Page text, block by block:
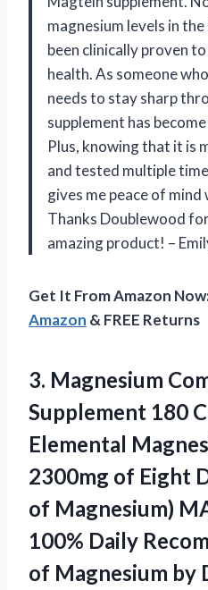
magnesium levels in
been clinically proven
health. As someone
needs to stay sharp
supplement has
Plus, knowing that it is
and tested multiple
gives me peace of
Thanks Doublewood
amazing product! –
Get It From Amazon
Amazon & FREE Returns
3. Magnesium
Supplement 180
Elemental
2300mg of Eight
of Magnesium)
100% Daily
of Magnesium by